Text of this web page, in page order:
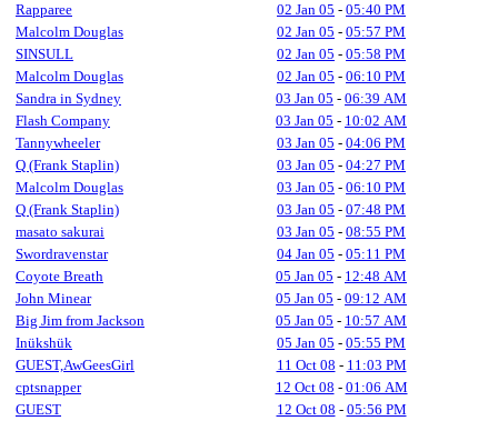
Rapparee
02 Jan 05 - 05:40 PM
Malcolm Douglas
02 Jan 05 - 05:57 PM
SINSULL
02 Jan 05 - 05:58 PM
Malcolm Douglas
02 Jan 05 - 06:10 PM
Sandra in Sydney
03 Jan 05 - 06:39 AM
Flash Company
03 Jan 05 - 10:02 AM
Tannywheeler
03 Jan 05 - 04:06 PM
Q (Frank Staplin)
03 Jan 05 - 04:27 PM
Malcolm Douglas
03 Jan 05 - 06:10 PM
Q (Frank Staplin)
03 Jan 05 - 07:48 PM
masato sakurai
03 Jan 05 - 08:55 PM
Swordravenstar
04 Jan 05 - 05:11 PM
Coyote Breath
05 Jan 05 - 12:48 AM
John Minear
05 Jan 05 - 09:12 AM
Big Jim from Jackson
05 Jan 05 - 10:57 AM
Inükshük
05 Jan 05 - 05:55 PM
GUEST,AwGeesGirl
11 Oct 08 - 11:03 PM
cptsnapper
12 Oct 08 - 01:06 AM
GUEST
12 Oct 08 - 05:56 PM